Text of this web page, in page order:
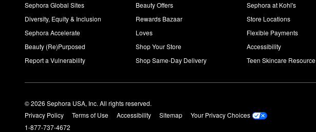
Sephora Global Sites
Diversity, Equity & Inclusion
Sephora Accelerate
Beauty (Re)Purposed
Report a Vulnerability
Beauty Offers
Rewards Bazaar
Loves
Shop Your Store
Shop Same-Day Delivery
Sephora at Kohl's
Store Locations
Flexible Payments
Accessibility
Teen Skincare Resource
© 2026 Sephora USA, Inc. All rights reserved.
Privacy Policy
Terms of Use Accessibility Sitemap
Your Privacy Choices
1-877-737-4672